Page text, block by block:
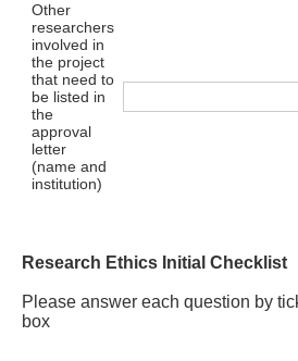
Other
researchers
involved in
the project
that need to
be listed in
the
approval
letter
(name and
institution)
Research Ethics Initial Checklist
Please answer each question by
box